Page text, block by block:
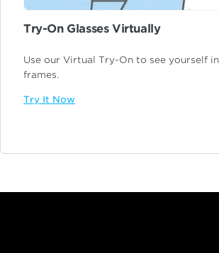
Try-On Glasses Virtually
Use our Virtual Try-On to see yourself
frames.
Try It Now